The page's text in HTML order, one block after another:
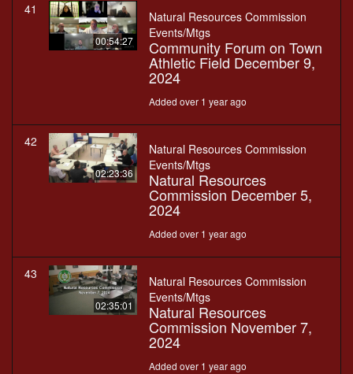
41
00:54:27
Natural Resources Commission
Events/Mtgs
Community Forum on Town
Athletic Field December 9,
2024
Added over 1 year ago
42
02:23:36
Natural Resources Commission
Events/Mtgs
Natural Resources
Commission December 5,
2024
Added over 1 year ago
43
02:35:01
Natural Resources Commission
Events/Mtgs
Natural Resources
Commission November 7,
2024
Added over 1 year ago